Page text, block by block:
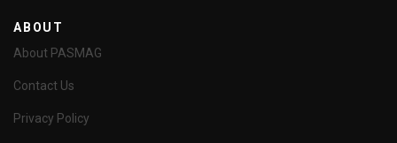
ABOUT
About PASMAG
Contact Us
Privacy Policy